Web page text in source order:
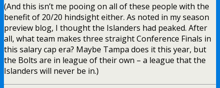
(And this isn’t me pooing on all of these people with the
benefit of 20/20 hindsight either. As noted in my season
preview blog, I thought the Islanders had peaked. After
all, what team makes three straight Conference Finals in
this salary cap era? Maybe Tampa does it this year, but
the Bolts are in league of their own – a league that the
Islanders will never be in.)